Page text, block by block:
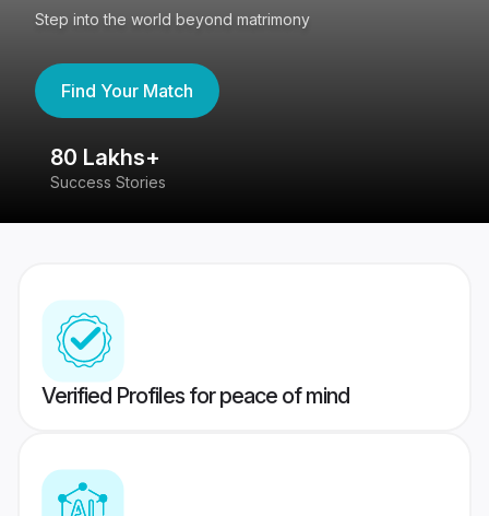
Step into the world beyond matrimony
Find Your Match
80 Lakhs+
Success Stories
Verified Profiles for peace of mind